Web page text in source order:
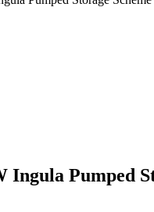
Ingula Pumped